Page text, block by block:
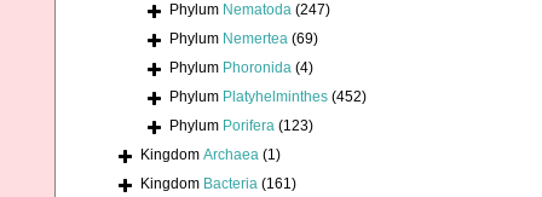
Phylum Nematoda (247)
Phylum Nemertea (69)
Phylum Phoronida (4)
Phylum Platyhelminthes (452)
Phylum Porifera (123)
Kingdom Archaea (1)
Kingdom Bacteria (161)